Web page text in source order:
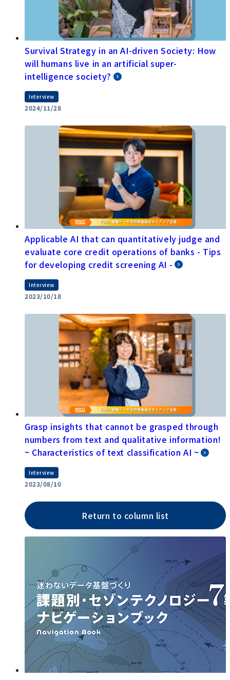
Survival Strategy in an AI-driven Society: How
will humans live in an artificial super-
intelligence society?
Interview
2024/11/28
Applicable AI that can quantitatively judge and
evaluate core credit operations of banks - Tips
for developing credit screening AI -
Interview
2023/10/18
Grasp insights that cannot be grasped through
numbers from text and qualitative information!
~ Characteristics of text classification AI ~
Interview
2023/08/10
Return to column list